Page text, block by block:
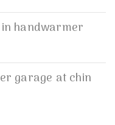
handwarmer
garage at chin